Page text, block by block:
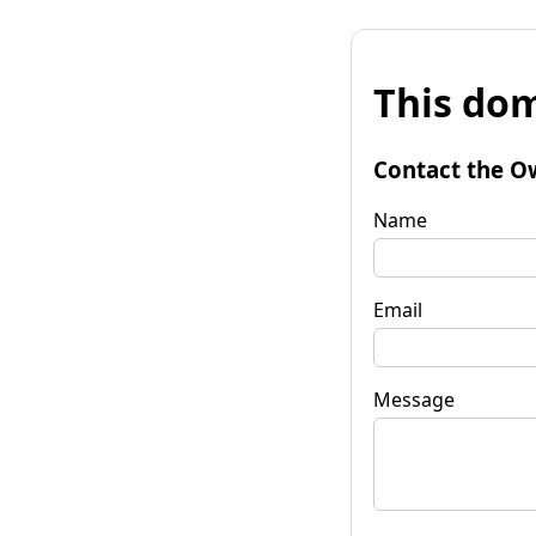
This
Contact the
Name
Email
Message